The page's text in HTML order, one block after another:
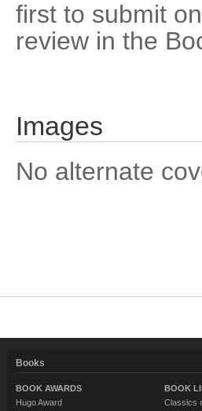
first to submit
review in the
Images
No alternate
Books
BOOK AWARDS
Hugo Award
BOOK
Classics